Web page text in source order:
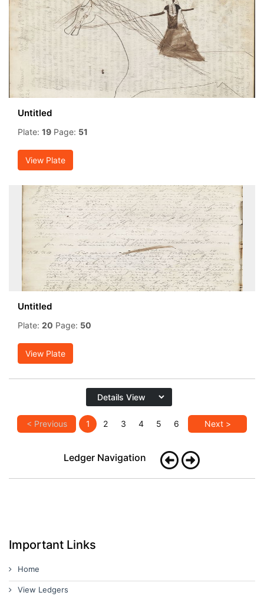
Untitled
Plate: 19 Page: 51
View Plate
Untitled
Plate: 20 Page: 50
View Plate
< Previous 1 2 3 4 5 6 Next >
Ledger Navigation
Important Links
Home
View Ledgers